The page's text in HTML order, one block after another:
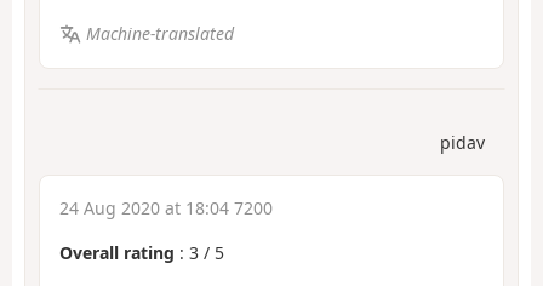
Machine-translated
pidav
24 Aug 2020 at 18:04 7200
Overall rating : 3 / 5